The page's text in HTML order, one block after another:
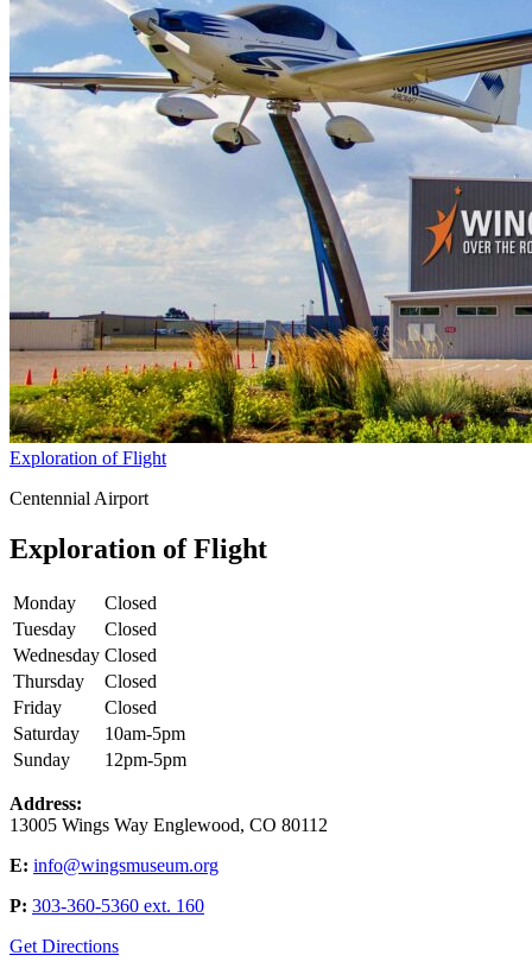
Exploration of Flight
Centennial Airport
Exploration of Flight
Monday
Closed
Tuesday
Closed
Wednesday Closed
Thursday
Closed
Friday
Closed
Saturday
10am-5pm
Sunday
12pm-5pm
Address:
13005 Wings Way Englewood, CO 80112
E: info@wingsmuseum.org
P: 303-360-5360 ext. 160
Get Directions